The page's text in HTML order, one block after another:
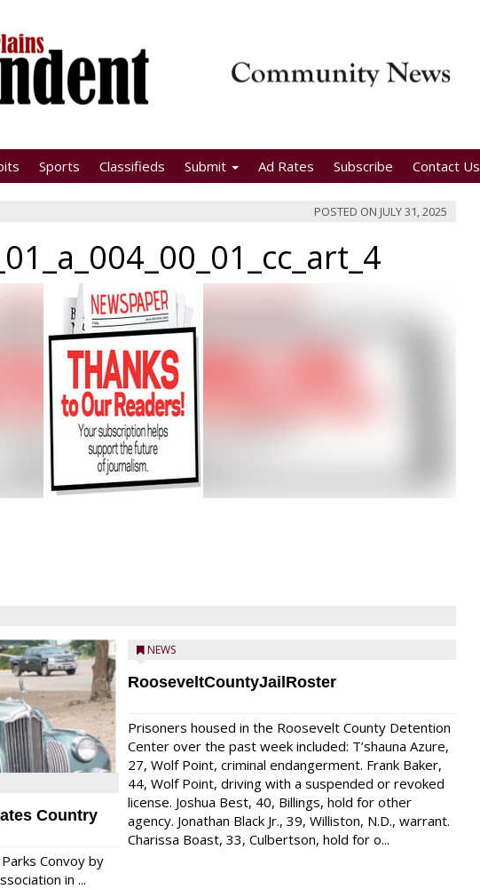
Sports Classifieds Submit Ad Rates Subscribe Contact Us
POSTED ON JULY 31, 2025
Country
Convoy by
in ...
NEWS
RooseveltCountyJailRoster
Prisoners housed in the Roosevelt County Detention
Center over the past week included: T’shauna Azure,
27, Wolf Point, criminal endangerment. Frank Baker,
44, Wolf Point, driving with a suspended or revoked
license. Joshua Best, 40, Billings, hold for other
agency. Jonathan Black Jr., 39, Williston, N.D., warrant.
Charissa Boast, 33, Culbertson, hold for o...